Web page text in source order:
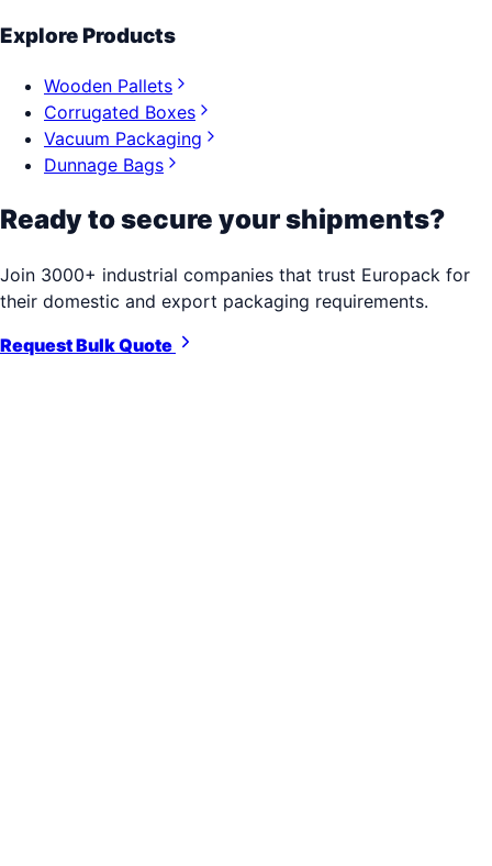
Explore Products
Wooden Pallets
Corrugated Boxes
Vacuum Packaging
Dunnage Bags
Ready to secure your shipments?
Join 3000+ industrial companies that trust Europack for
their domestic and export packaging requirements.
Request Bulk Quote